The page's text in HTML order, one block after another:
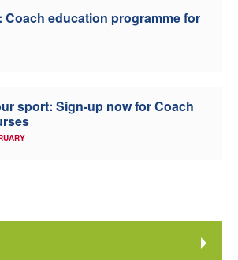
Coach education programme for
sport: Sign-up now for Coach